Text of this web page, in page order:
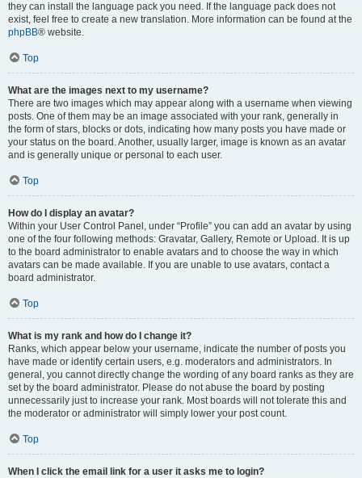
they can install the language pack you need. If the language pack does not
exist, feel free to create a new translation. More information can be found at the
phpBB® website.
Top
What are the images next to my username?
There are two images which may appear along with a username when viewing
posts. One of them may be an image associated with your rank, generally in
the form of stars, blocks or dots, indicating how many posts you have made or
your status on the board. Another, usually larger, image is known as an avatar
and is generally unique or personal to each user.
Top
How do I display an avatar?
Within your User Control Panel, under “Profile” you can add an avatar by using
one of the four following methods: Gravatar, Gallery, Remote or Upload. It is up
to the board administrator to enable avatars and to choose the way in which
avatars can be made available. If you are unable to use avatars, contact a
board administrator.
Top
What is my rank and how do I change it?
Ranks, which appear below your username, indicate the number of posts you
have made or identify certain users, e.g. moderators and administrators. In
general, you cannot directly change the wording of any board ranks as they are
set by the board administrator. Please do not abuse the board by posting
unnecessarily just to increase your rank. Most boards will not tolerate this and
the moderator or administrator will simply lower your post count.
Top
When I click the email link for a user it asks me to login?